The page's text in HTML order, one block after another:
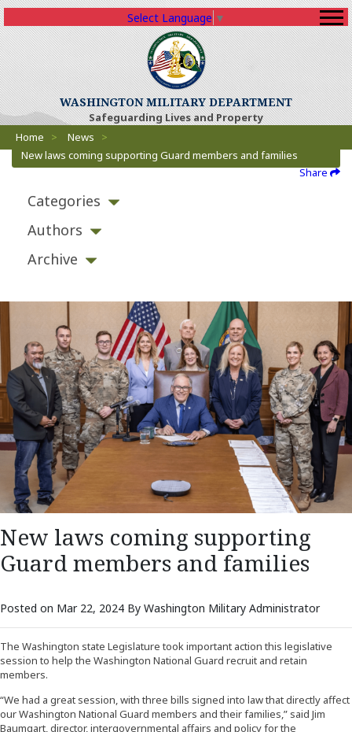
WASHINGTON MILITARY DEPARTMENT
Safeguarding Lives and Property
Select Language ▼
Breadcrumbs
Home > News
>
New laws coming supporting Guard members and families
Share
Categories
Authors
Archive
New laws coming supporting
Guard members and families
Posted on Mar 22, 2024 By Washington Military Administrator
The Washington state Legislature took important action this legislative
session to help the Washington National Guard recruit and retain
members.
“We had a great session, with three bills signed into law that directly affect
our Washington National Guard members and their families,” said Jim
Baumgart, director, intergovernmental affairs and policy for the